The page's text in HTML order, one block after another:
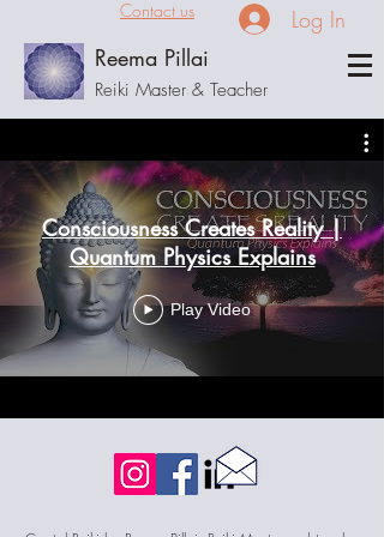
Reema Pillai
Reiki Master & Teacher
Log In
Contact us
Consciousness Creates Reality |
Quantum Physics Explains
Play Video